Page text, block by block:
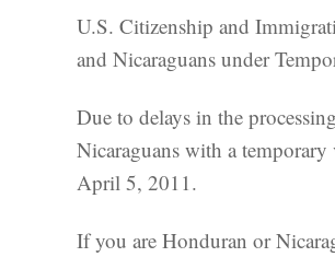
U.S. Citizenship and
and Nicaraguans under
Due to delays in the
Nicaraguans with a
April 5, 2011.
If you are Honduran or